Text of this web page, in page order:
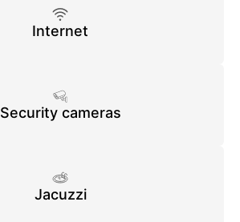
Internet
Security cameras
Jacuzzi